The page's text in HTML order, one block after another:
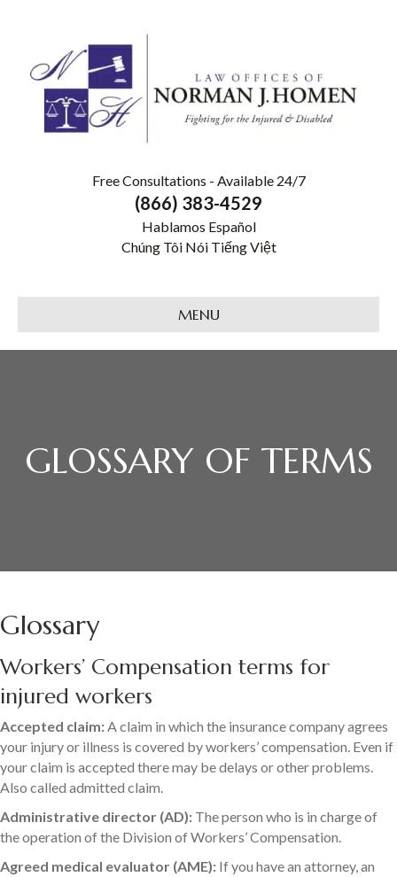
Free Consultations - Available 24/7
(866) 383-4529
Hablamos Español
Chúng Tôi Nói Tiếng Việt
MENU
GLOSSARY OF TERMS
Glossary
Workers’ Compensation terms for
injured workers
Accepted claim:A claim in which the insurance company agrees
your injury or illness is covered by workers’ compensation. Even if
your claim is accepted there may be delays or other problems.
Also called admitted claim.
Administrative director (AD): The person who is in charge of
the operation of the Division of Workers’ Compensation.
Agreed medical evaluator (AME): If you have an attorney, an